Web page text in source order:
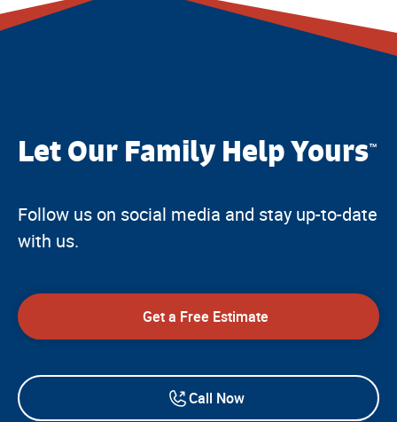
Let Our Family Help Yours™
Follow us on social media and stay up-to-date
with us.
Get a Free Estimate
Call Now